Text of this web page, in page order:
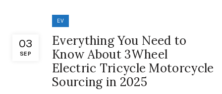
03
SEP
EV
Everything You Need to
Know About 3Wheel
Electric Tricycle Motorcycle
Sourcing in 2025